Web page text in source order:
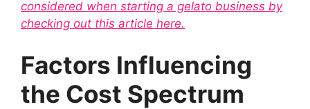
considered when starting a gelato business by
checking out this article here.
Factors Influencing
the Cost Spectrum